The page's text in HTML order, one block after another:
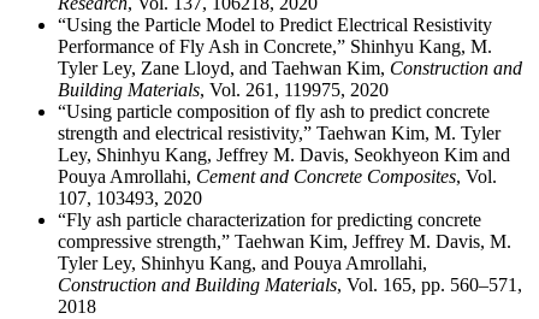
“Using the Particle Model to Predict Electrical Resistivity
Performance of Fly Ash in Concrete,” Shinhyu Kang, M.
Tyler Ley, Zane Lloyd, and Taehwan Kim, Construction and
Building Materials, Vol. 261, 119975, 2020
“Using particle composition of fly ash to predict concrete
strength and electrical resistivity,” Taehwan Kim, M. Tyler
Ley, Shinhyu Kang, Jeffrey M. Davis, Seokhyeon Kim and
Pouya Amrollahi, Cement and Concrete Composites, Vol.
107, 103493, 2020
“Fly ash particle characterization for predicting concrete
compressive strength,” Taehwan Kim, Jeffrey M. Davis, M.
Tyler Ley, Shinhyu Kang, and Pouya Amrollahi,
Construction and Building Materials, Vol. 165, pp. 560–571,
2018